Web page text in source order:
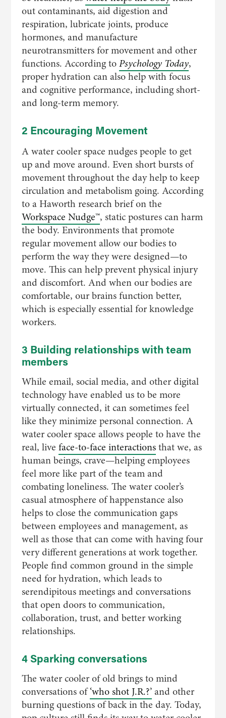
out contaminants, aid digestion and
respiration, lubricate joints, produce
hormones, and manufacture
neurotransmitters for movement and other
functions. According toPsychology Today,
proper hydration can also help with focus
and cognitive performance, including short-
and long-term memory.
2 Encouraging Movement
A water cooler space nudges people to get
up and move around. Even short bursts of
movement throughout the day help to keep
circulation and metabolism going. According
to a Haworth research brief on the
Workspace Nudge™, static postures can harm
the body. Environments that promote
regular movement allow our bodies to
perform the way they were designed—to
move. This can help prevent physical injury
and discomfort. And when our bodies are
comfortable, our brains function better,
which is especially essential for knowledge
workers.
3 Building relationships with team
members
While email, social media, and other digital
technology have enabled us to be more
virtually connected, it can sometimes feel
like they minimize personal connection. A
water cooler space allows people to have the
real, live face-to-face interactionsthat we, as
human beings, crave—helping employees
feel more like part of the team and
combating loneliness. The water cooler’s
casual atmosphere of happenstance also
helps to close the communication gaps
between employees and management, as
well as those that can come with having four
very different generations at work together.
People find common ground in the simple
need for hydration, which leads to
serendipitous meetings and conversations
that open doors to communication,
collaboration, trust, and better working
relationships.
4 Sparking conversations
The water cooler of old brings to mind
conversations of‘who shot J.R.?’and other
burning questions of back in the day. Today,